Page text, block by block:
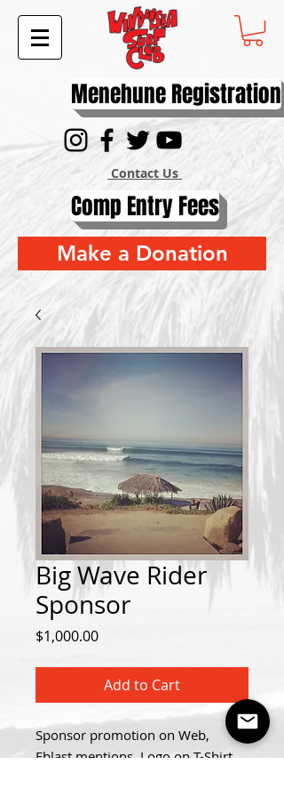
Menehune Registration
Contact Us
Comp Entry Fees
Make a Donation
Big Wave Rider
Sponsor
$1,000.00Price
Add to Cart
Sponsor promotion on Web,
Eblast mentions, Logo on T-Shirt,